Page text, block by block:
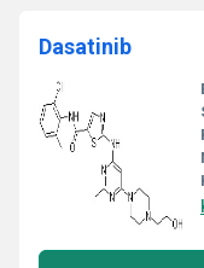
Dasatinib